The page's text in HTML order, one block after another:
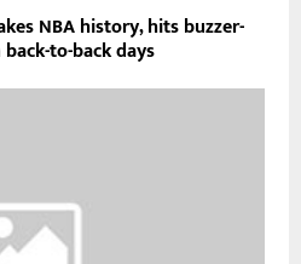
NBA history, hits buzzer-
to-back days